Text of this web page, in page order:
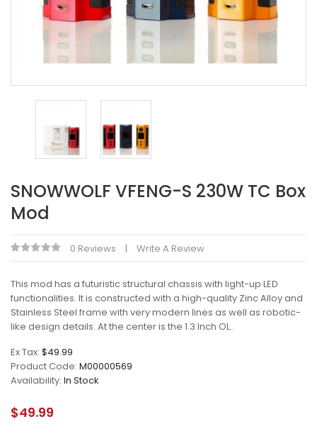
SNOWWOLF VFENG-S 230W TC Box
Mod
0 Reviews Write A Review
This mod has a futuristic structural chassis with light-up LED
functionalities. It is constructed with a high-quality Zinc Alloy and
Stainless Steel frame with very modern lines as well as robotic-
like design details. At the center is the 1.3 Inch OL..
Ex Tax: $49.99
Product Code: M00000569
Availability: In Stock
$49.99